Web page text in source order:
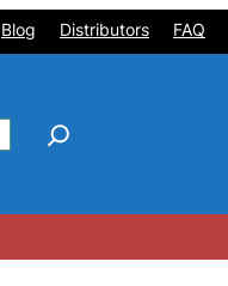
Blog Distributors FAQ